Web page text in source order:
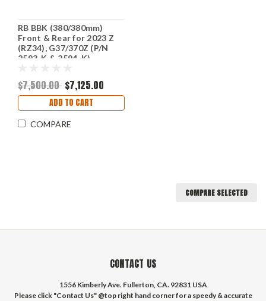
RB BBK (380/380mm)
Front & Rear for 2023 Z
(RZ34), G37/370Z (P/N
2593-K & 2594-K)
$7,500.00 $7,125.00
ADD TO CART
COMPARE
COMPARE SELECTED
CONTACT US
1556 Kimberly Ave. Fullerton, CA. 92831 USA
Please click "Contact Us" @top right hand corner for a speedy & accurate